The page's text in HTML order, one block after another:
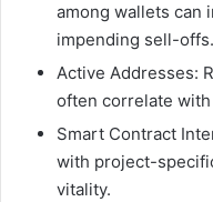
among wallets can
impending sell-offs.
Active Addresses:
often correlate
Smart Contract
with project-
vitality.